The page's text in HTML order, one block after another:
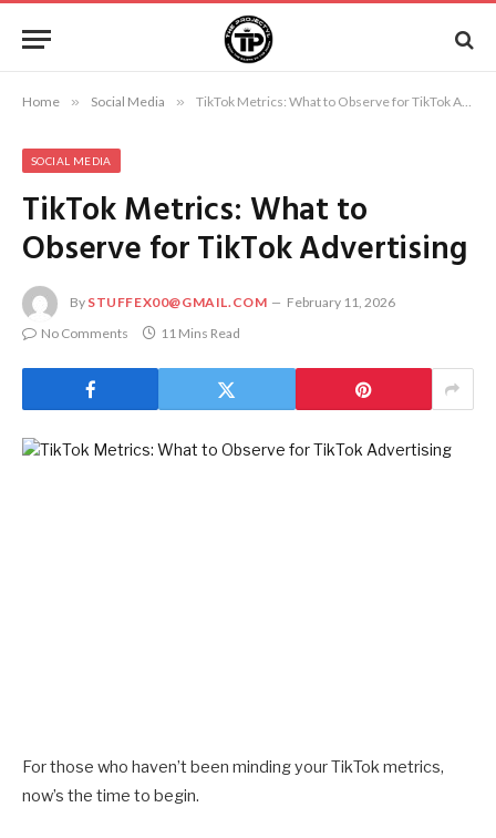
Home » Social Media » TikTok Metrics: What to Observe for TikTok Advertising
SOCIAL MEDIA
TikTok Metrics: What to
Observe for TikTok Advertising
By STUFFEX00@GMAIL.COM
February 11, 2026
No Comments
11 Mins Read
For those who haven’t been minding your TikTok metrics,
now’s the time to begin.